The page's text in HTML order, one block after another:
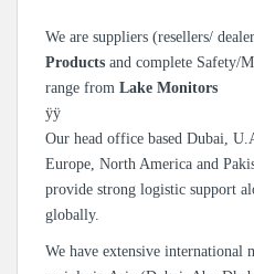
We are suppliers (resellers/
Products and complete Safety/
range from Lake Monitors
ÿÿ
Our head office based Dubai,
Europe, North America and
provide strong logistic support
globally.
We have extensive international